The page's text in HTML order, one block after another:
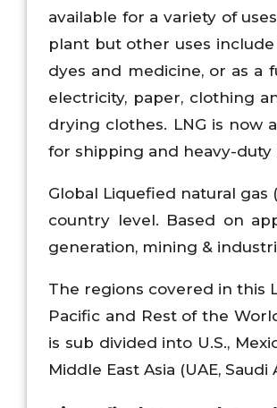
available for a variety of
plant but other uses
dyes and medicine, or as a
electricity, paper, clothing
drying clothes. LNG is now
for shipping and heavy-duty
Global Liquefied natural
country level. Based on
generation, mining &
The regions covered in this
Pacific and Rest of the
is sub divided into U.S.,
Middle East Asia (UAE, Saudi